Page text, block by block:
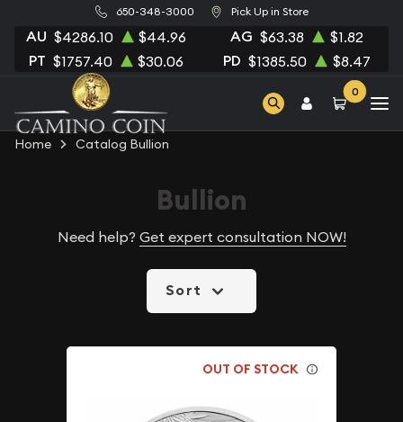
650-348-3000 Pick Up in Store
AU $4286.10 $44.96 AG $63.38 $1.82
PT $1757.40 $30.06 PD $1385.50 $8.47
0
Home Catalog Bullion
Bullion
Need help? Get expert consultation NOW!
Sort
OUT OF STOCK